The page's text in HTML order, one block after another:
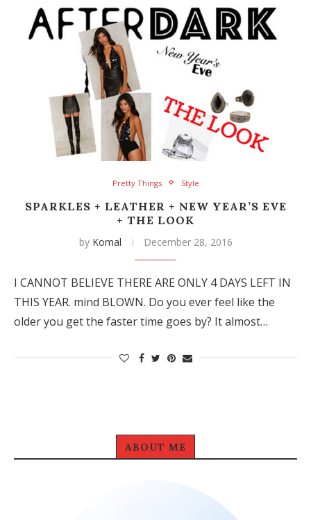
Pretty Things Style
SPARKLES + LEATHER + NEW YEAR’S EVE
+ THE LOOK
by Komal December 28, 2016
I CANNOT BELIEVE THERE ARE ONLY 4 DAYS LEFT IN
THIS YEAR. mind BLOWN. Do you ever feel like the
older you get the faster time goes by? It almost…
ABOUT ME